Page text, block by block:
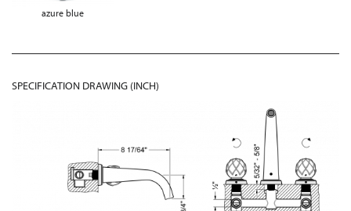
azure blue
SPECIFICATION DRAWING (INCH)